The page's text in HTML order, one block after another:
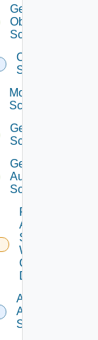
Get All
Object
Scopes
Create
Scope
Modify
Scope
Get
Scope
Get
Auth
Sources
Patch
Auth
Source
With
Certificate
Details
Add
Auth
Source